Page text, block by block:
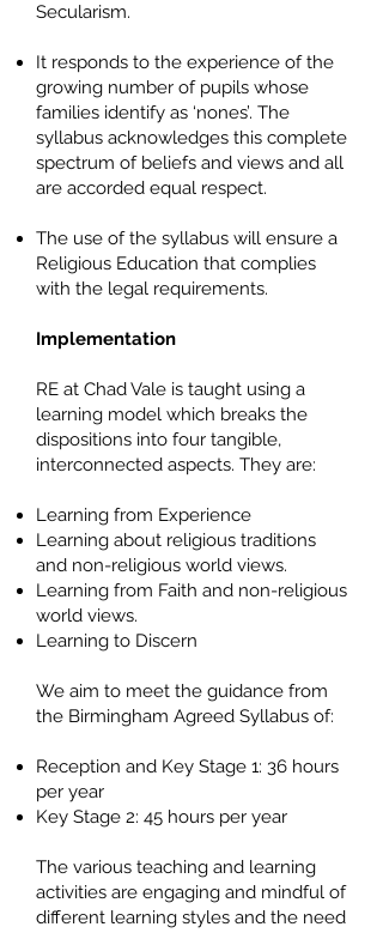
Secularism.
It responds to the experience of the
growing number of pupils whose
families identify as ‘nones’. The
syllabus acknowledges this complete
spectrum of beliefs and views and all
are accorded equal respect.
The use of the syllabus will ensure a
Religious Education that complies
with the legal requirements.
Implementation
RE at Chad Vale is taught using a
learning model which breaks the
dispositions into four tangible,
interconnected aspects. They are:
Learning from Experience
Learning about religious traditions
and non-religious world views.
Learning from Faith and non-religious
world views.
Learning to Discern
We aim to meet the guidance from
the Birmingham Agreed Syllabus of:
Reception and Key Stage 1: 36 hours
per year
Key Stage 2: 45 hours per year
The various teaching and learning
activities are engaging and mindful of
different learning styles and the need